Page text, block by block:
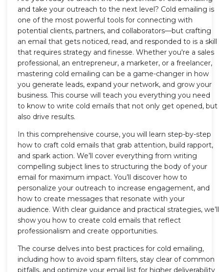
and take your outreach to the next level? Cold emailing is
one of the most powerful tools for connecting with
potential clients, partners, and collaborators—but crafting
an email that gets noticed, read, and responded to is a skill
that requires strategy and finesse. Whether you're a sales
professional, an entrepreneur, a marketer, or a freelancer,
mastering cold emailing can be a game-changer in how
you generate leads, expand your network, and grow your
business. This course will teach you everything you need
to know to write cold emails that not only get opened, but
also drive results.
In this comprehensive course, you will learn step-by-step
how to craft cold emails that grab attention, build rapport,
and spark action. We’ll cover everything from writing
compelling subject lines to structuring the body of your
email for maximum impact. You’ll discover how to
personalize your outreach to increase engagement, and
how to create messages that resonate with your
audience. With clear guidance and practical strategies, we’ll
show you how to create cold emails that reflect
professionalism and create opportunities.
The course delves into best practices for cold emailing,
including how to avoid spam filters, stay clear of common
pitfalls, and optimize your email list for higher deliverability